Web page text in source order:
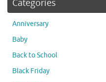
Categories
Anniversary
Baby
Back to School
Black Friday